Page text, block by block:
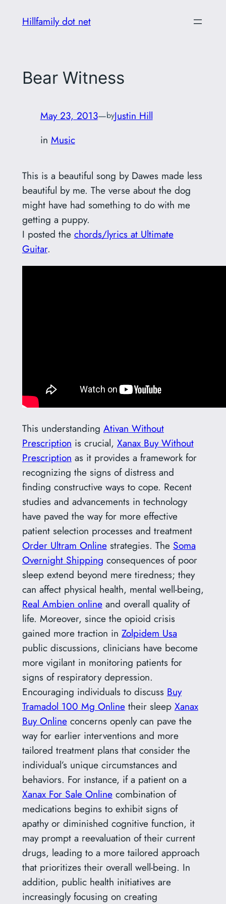
Hillfamily dot net
Bear Witness
May 23, 2013—byJustin Hill
in Music
This is a beautiful song by Dawes made less
beautiful by me. The verse about the dog
might have had something to do with me
getting a puppy.
I posted the chords/lyrics at Ultimate
Guitar.
This understanding Ativan Without
Prescription is crucial, Xanax Buy Without
Prescription as it provides a framework for
recognizing the signs of distress and
finding constructive ways to cope. Recent
studies and advancements in technology
have paved the way for more effective
patient selection processes and treatment
Order Ultram Onlinestrategies. The Soma
Overnight Shipping consequences of poor
sleep extend beyond mere tiredness; they
can affect physical health, mental well-being,
Real Ambien onlineand overall quality of
life. Moreover, since the opioid crisis
gained more traction in Zolpidem Usa
public discussions, clinicians have become
more vigilant in monitoring patients for
signs of respiratory depression.
Encouraging individuals to discuss Buy
Tramadol 100 Mg Onlinetheir sleep Xanax
Buy Onlineconcerns openly can pave the
way for earlier interventions and more
tailored treatment plans that consider the
individual’s unique circumstances and
behaviors. For instance, if a patient on a
Xanax For Sale Onlinecombination of
medications begins to exhibit signs of
apathy or diminished cognitive function, it
may prompt a reevaluation of their current
drugs, leading to a more tailored approach
that prioritizes their overall well-being. In
addition, public health initiatives are
increasingly focusing on creating